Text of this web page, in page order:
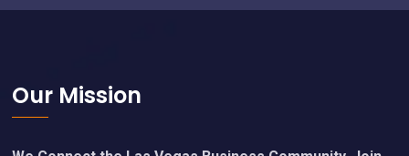
Footer
Our Mission